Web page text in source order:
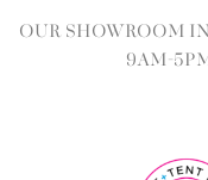
OUR SHOWROOM
9AM-